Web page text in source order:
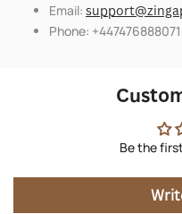
Email:
Phone: +447476888071
Be the